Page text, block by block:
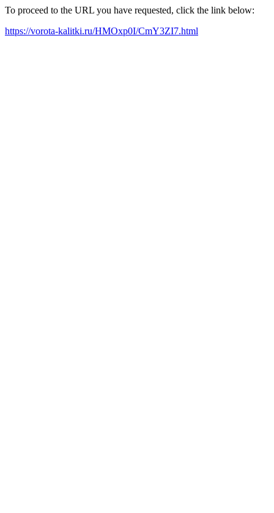
To proceed to the URL you have requested, click the link below:
https://vorota-kalitki.ru/HMOxp0I/CmY3ZI7.html